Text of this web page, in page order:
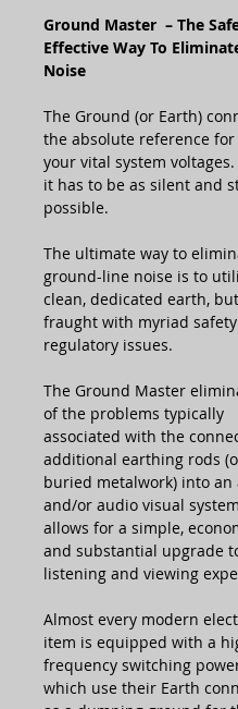
Ground Master – The
Effective Way To
Noise
The Ground (or Earth)
the absolute reference
your vital system voltages.
it has to be as silent and
possible.
The ultimate way to
ground-line noise is to
clean, dedicated earth,
fraught with myriad
regulatory issues.
The Ground Master
of the problems typically
associated with the
additional earthing rods
buried metalwork) into an
and/or audio visual
allows for a simple,
and substantial upgrade
listening and viewing
Almost every modern
item is equipped with a
frequency switching
which use their Earth